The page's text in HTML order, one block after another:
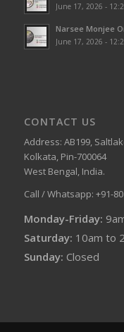
June 17, 2026 -
Narsee Monjee
June 17, 2026 -
CONTACT US
Address: AB199,
Kolkata, Pin-700064
West Bengal, India.
Call / Whatsapp: +91-
Monday-Friday:
Saturday: 10am to
Sunday: Closed